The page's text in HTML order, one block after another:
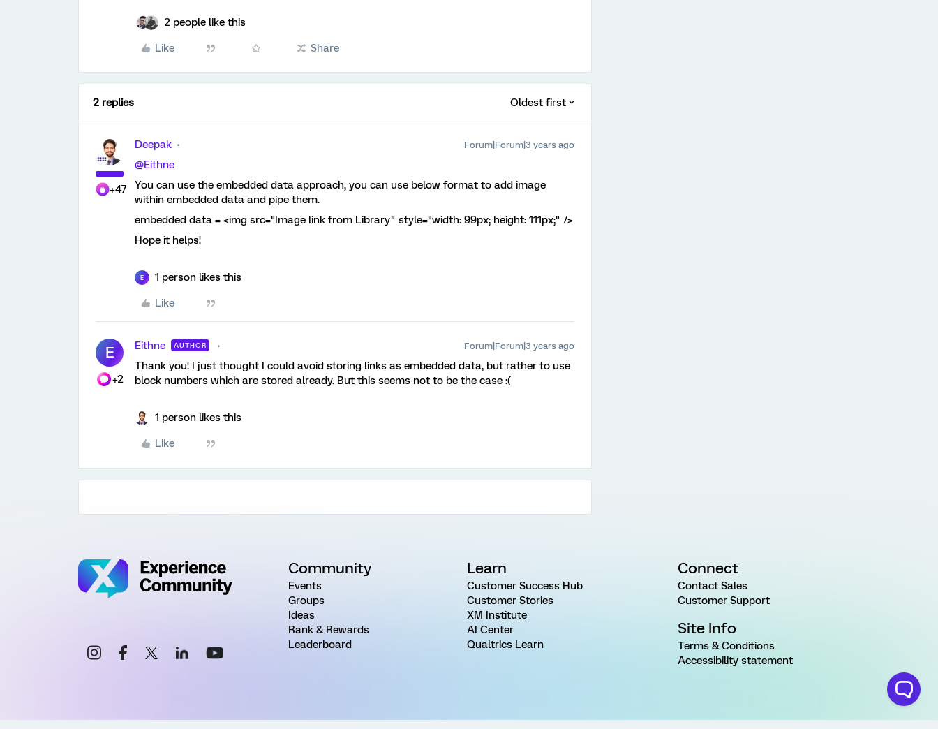
2 people like this
Like Share
2 replies Oldest first
+47
Deepak Forum|Forum|3 years ago
@Eithne
You can use the embedded data approach, you can use below format to add image
within embedded data and pipe them.
embedded data = <img src="Image link from Library" style="width: 99px; height: 111px;" />
Hope it helps!
E 1 person likes this
Like
E
+2
Eithne AUTHOR Forum|Forum|3 years ago
Thank you! I just thought I could avoid storing links as embedded data, but rather to use
block numbers which are stored already. But this seems not to be the case :(
1 person likes this
Like
Community
Events
Groups
Ideas
Rank & Rewards
Leaderboard
Learn
Customer Success Hub
Customer Stories
XM Institute
AI Center
Qualtrics Learn
Connect
Contact Sales
Customer Support
Site Info
Terms & Conditions
Accessibility statement